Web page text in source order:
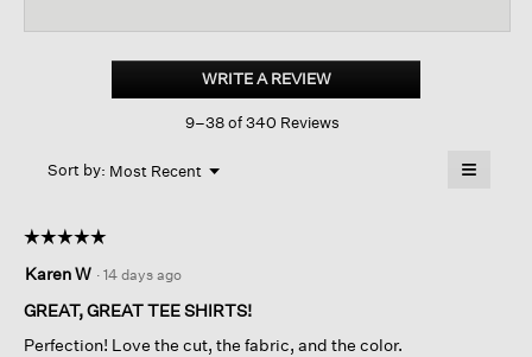
Pima
Jersey
WRITE A REVIEW.
This
action
9–38 of 340 Reviews
Sort by: Most Recent ▼
Menu ≡
☆☆☆☆☆
☆☆☆☆☆
out
of
stars.
Karen W · 14 days ago
GREAT, GREAT TEE SHIRTS!
Perfection! Love the cut, the fabric, and the color.